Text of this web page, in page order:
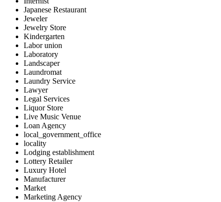
Japanese Restaurant
Jeweler
Jewelry Store
Kindergarten
Labor union
Laboratory
Landscaper
Laundromat
Laundry Service
Lawyer
Legal Services
Liquor Store
Live Music Venue
Loan Agency
local_government_office
locality
Lodging establishment
Lottery Retailer
Luxury Hotel
Manufacturer
Market
Marketing Agency